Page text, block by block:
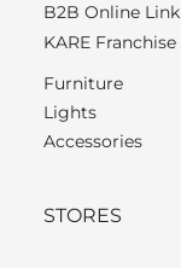
B2B Online Link
KARE Franchise
Furniture
Lights
Accessories
STORES